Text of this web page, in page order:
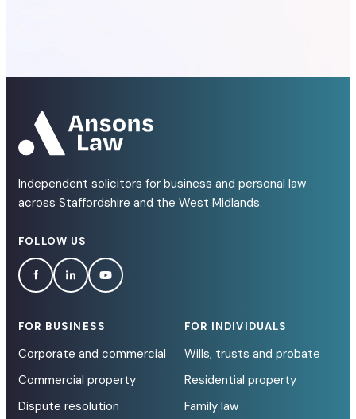
Independent solicitors for business and personal law
across Staffordshire and the West Midlands.
FOLLOW US
FOR BUSINESS
Corporate and commercial
Commercial property
Dispute resolution
FOR INDIVIDUALS
Wills, trusts and probate
Residential property
Family law